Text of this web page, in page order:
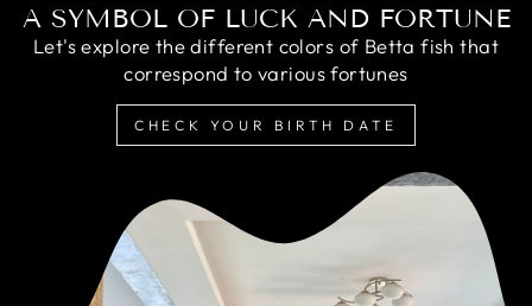
A SYMBOL OF LUCK AND FORTUNE
Let's explore the different colors of Betta fish that
correspond to various fortunes
CHECK YOUR BIRTH DATE